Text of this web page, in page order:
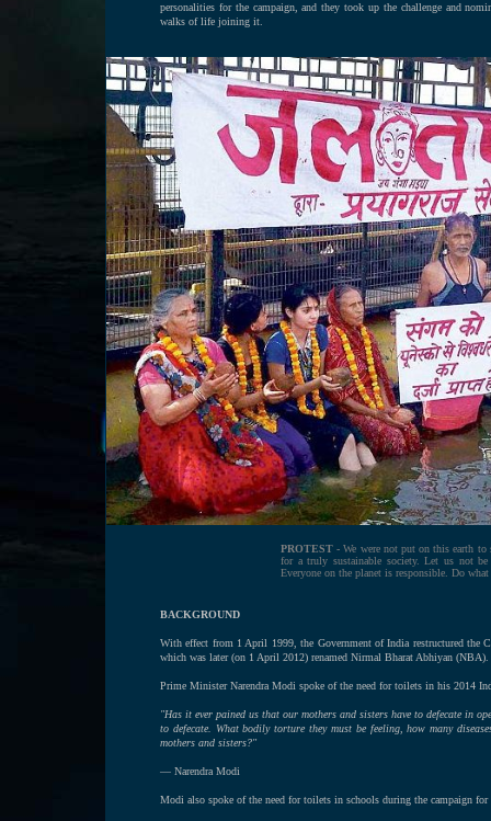
personalities for the campaign, and they took up the challenge and
walks of life joining it.
PROTEST - We were not put on this earth
for a truly sustainable society. Let us not
Everyone on the planet is responsible. Do
BACKGROUND
With effect from 1 April 1999, the Government of India restructured the
which was later (on 1 April 2012) renamed Nirmal Bharat Abhiyan (NBA).
Prime Minister Narendra Modi spoke of the need for toilets in his 2014
"Has it ever pained us that our mothers and sisters have to defecate in
to defecate. What bodily torture they must be feeling, how many
mothers and sisters?"
— Narendra Modi
Modi also spoke of the need for toilets in schools during the campaign